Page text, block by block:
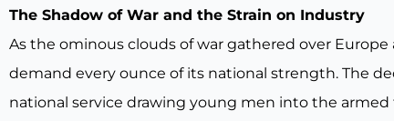
The Shadow of War and the Strain on Industry
As the ominous clouds of war gathered over
demand every ounce of its national strength. The
national service drawing young men into the